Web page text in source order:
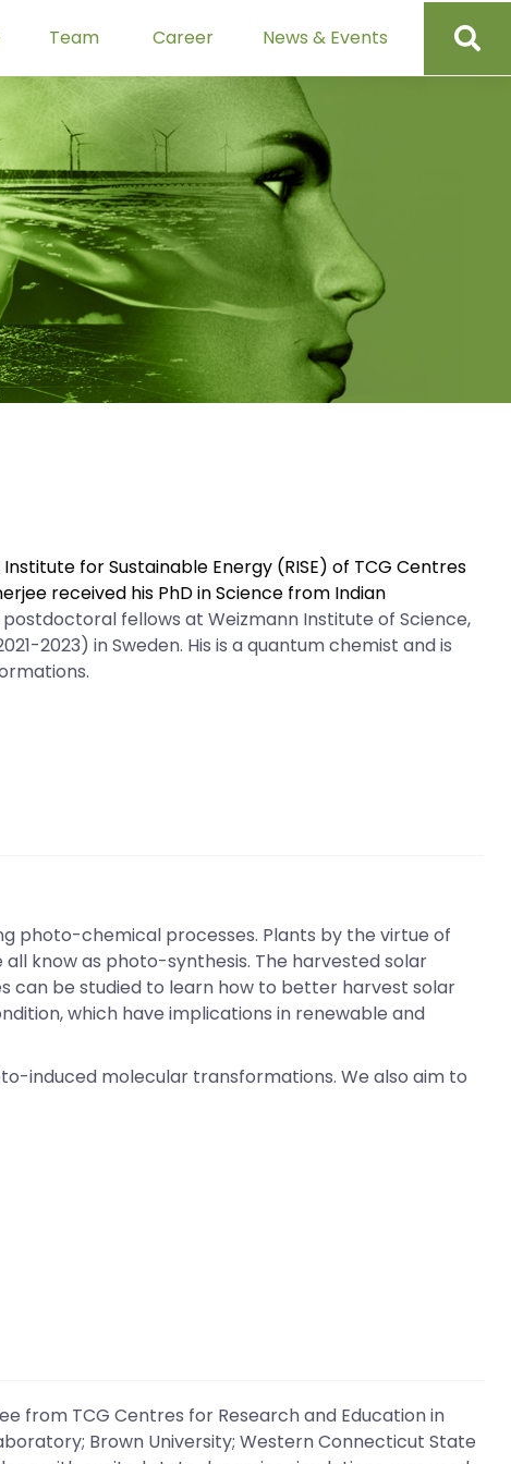
Team Career News & Events
for Sustainable Energy (RISE) of TCG Centres
received his PhD in Science from Indian
postdoctoral fellows at Weizmann Institute of Science,
2023) in Sweden. His is a quantum chemist and is
photo-chemical processes. Plants by the virtue of
know as photo-synthesis. The harvested solar
can be studied to learn how to better harvest solar
which have implications in renewable and
induced molecular transformations. We also aim to
from TCG Centres for Research and Education in
Brown University; Western Connecticut State